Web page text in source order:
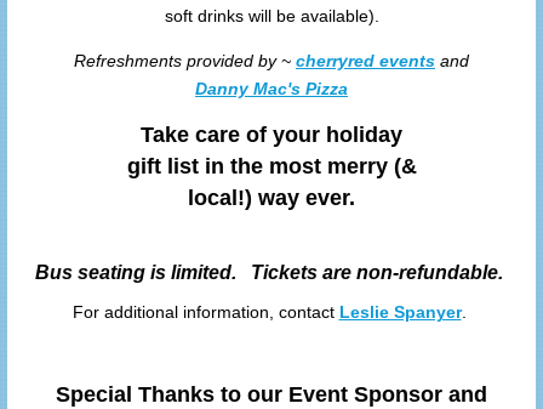
soft drinks will be available).
Refreshments provided by ~ cherryred events and
Danny Mac's Pizza
Take care of your holiday
gift list in the most merry (&
local!) way ever.
Bus seating is limited. Tickets are non-refundable.
For additional information, contact Leslie Spanyer.
Special Thanks to our Event Sponsor and